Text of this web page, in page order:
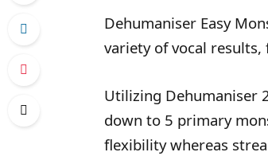
Dehumaniser Easy
variety of vocal
Utilizing Dehumaniser
down to 5 primary
flexibility whereas